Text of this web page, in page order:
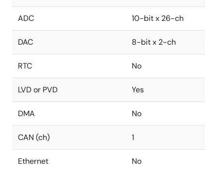
ADC 10-bit x 26-ch
DAC 8-bit x 2-ch
RTC No
LVD or PVD Yes
DMA No
CAN (ch) 1
Ethernet No